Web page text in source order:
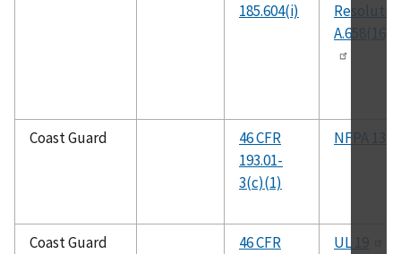
185.604(i)
A.658(16)
Coast Guard
46 CFR
193.01-
3(c)(1)
NFPA 13
Coast Guard
46 CFR
UL 19